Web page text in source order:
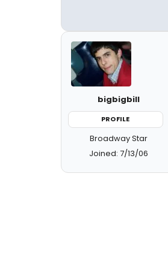
bigbigbill
PROFILE
Broadway Star
Joined: 7/13/06